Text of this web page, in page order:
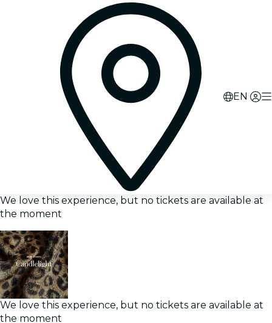
EN
We love this experience, but no tickets are available at
the moment
We love this experience, but no tickets are available at
the moment